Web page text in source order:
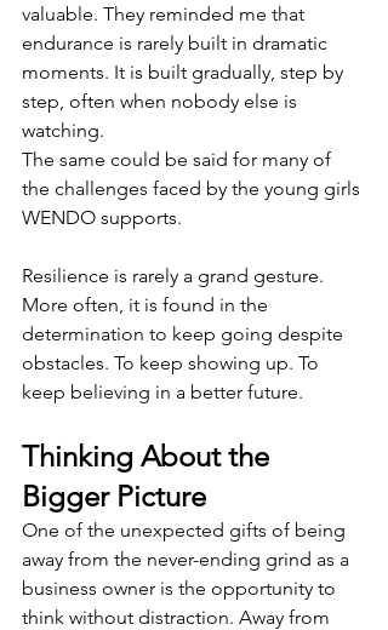
valuable. They reminded me that
endurance is rarely built in dramatic
moments. It is built gradually, step by
step, often when nobody else is
watching.
The same could be said for many of
the challenges faced by the young girls
WENDO supports.
Resilience is rarely a grand gesture.
More often, it is found in the
determination to keep going despite
obstacles. To keep showing up. To
keep believing in a better future.
Thinking About the
Bigger Picture
One of the unexpected gifts of being
away from the never-ending grind as a
business owner is the opportunity to
think without distraction. Away from